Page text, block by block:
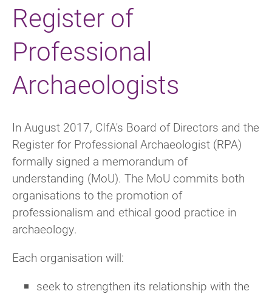
Register of
Professional
Archaeologists
In August 2017, CIfA's Board of Directors and the
Register for Professional Archaeologist (RPA)
formally signed a memorandum of
understanding (MoU). The MoU commits both
organisations to the promotion of
professionalism and ethical good practice in
archaeology.
Each organisation will:
seek to strengthen its relationship with the